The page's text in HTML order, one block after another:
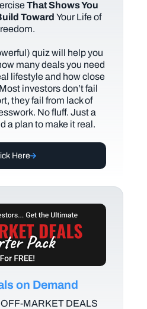
That Shows You
Toward Your Life of
quiz will help you
many deals you need
lifestyle and how close
investors don’t fail
they fail from lack of
No fluff. Just a
a plan to make it real.
Here
on Demand
MARKET DEALS